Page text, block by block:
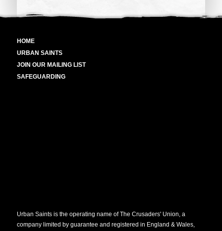
HOME
URBAN SAINTS
JOIN OUR MAILING LIST
SAFEGUARDING
Urban Saints is the operating name of The Crusaders' Union, a
company limited by guarantee and registered in England & Wales,